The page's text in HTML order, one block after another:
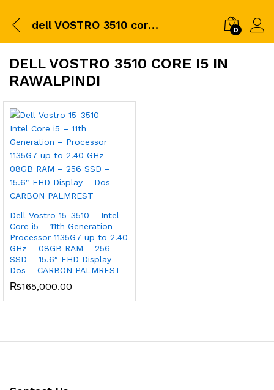
dell VOSTRO 3510 core i5 in Rawalpindi 0
DELL VOSTRO 3510 CORE I5 IN
RAWALPINDI
Dell Vostro 15-3510 – Intel
Core i5 – 11th Generation –
Processor 1135G7 up to 2.40
GHz – 08GB RAM – 256
SSD – 15.6″ FHD Display –
Dos – CARBON PALMREST
₨165,000.00